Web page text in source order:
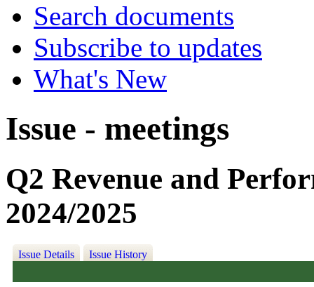
Search documents
Subscribe to updates
What's New
Issue - meetings
Q2 Revenue and
2024/2025
Issue Details Issue History